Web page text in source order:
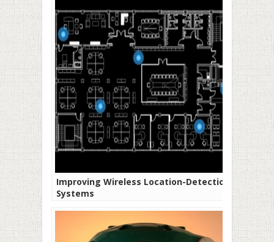
Improving Wireless Location-Detection
Systems